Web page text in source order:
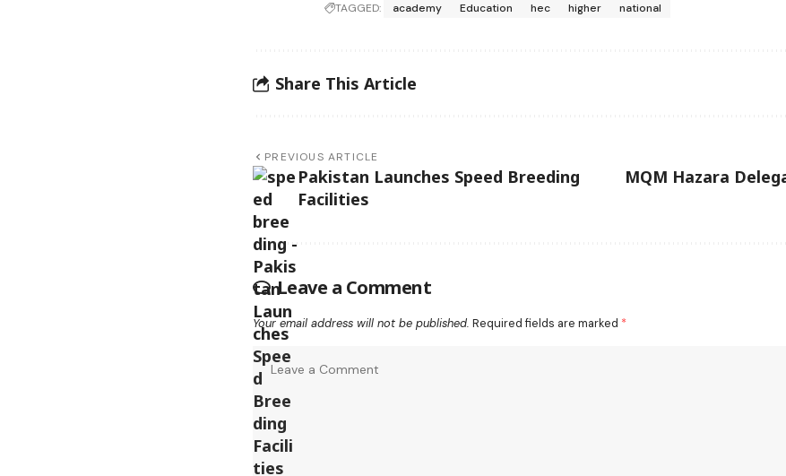
TAGGED: academy Education hec higher national
Share This Article
PREVIOUS ARTICLE
Pakistan Launches Speed Breeding
Facilities
MQM Hazara
Leave a Comment
Your email address will not be published. Required fields are marked *